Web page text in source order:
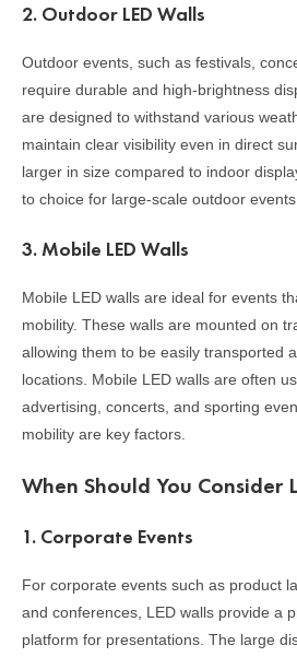
2. Outdoor LED Walls
Outdoor events, such as festivals,
require durable and high-brightness
are designed to withstand various
maintain clear visibility even in direct
larger in size compared to indoor
to choice for large-scale outdoor
3.Mobile LED Walls
Mobile LED walls are ideal for events
mobility. These walls are mounted on
allowing them to be easily transported
locations. Mobile LED walls are often
advertising, concerts, and sporting
mobility are key factors.
When Should You Consider
1. Corporate Events
For corporate events such as product
and conferences, LED walls provide a
platform for presentations. The large